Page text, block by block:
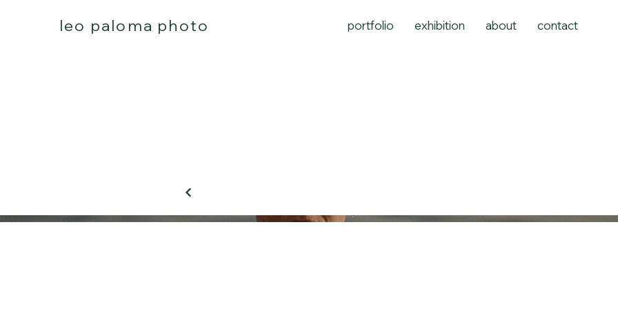
leo paloma photo portfolio exhibition about contact